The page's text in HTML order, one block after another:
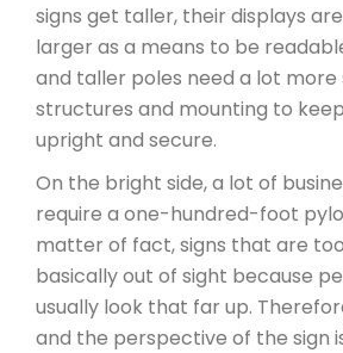
signs get taller, their displays
larger as a means to be
and taller poles need a lot
structures and mounting to
upright and secure.
On the bright side, a lot of
require a one-hundred-foot
matter of fact, signs that are
basically out of sight because
usually look that far up.
and the perspective of the sign